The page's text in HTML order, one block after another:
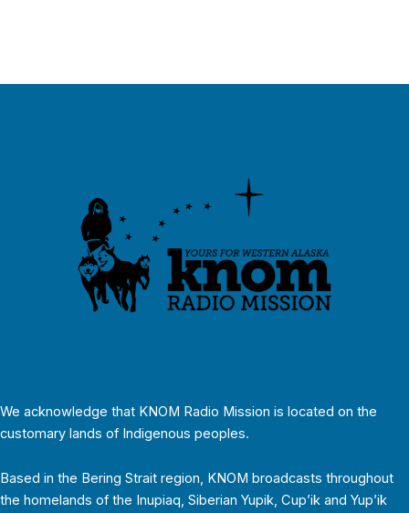
We acknowledge that KNOM Radio Mission is located on the
customary lands of Indigenous peoples.
Based in the Bering Strait region, KNOM broadcasts throughout
the homelands of the Inupiaq, Siberian Yupik, Cup’ik and Yup’ik